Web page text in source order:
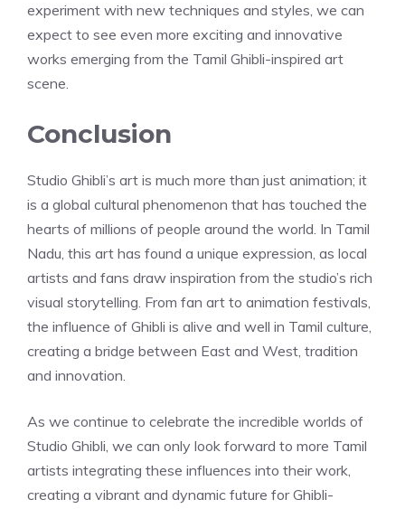
experiment with new techniques and styles, we can
expect to see even more exciting and innovative
works emerging from the Tamil Ghibli-inspired art
scene.
Conclusion
Studio Ghibli’s art is much more than just animation; it
is a global cultural phenomenon that has touched the
hearts of millions of people around the world. In Tamil
Nadu, this art has found a unique expression, as local
artists and fans draw inspiration from the studio’s rich
visual storytelling. From fan art to animation festivals,
the influence of Ghibli is alive and well in Tamil culture,
creating a bridge between East and West, tradition
and innovation.
As we continue to celebrate the incredible worlds of
Studio Ghibli, we can only look forward to more Tamil
artists integrating these influences into their work,
creating a vibrant and dynamic future for Ghibli-